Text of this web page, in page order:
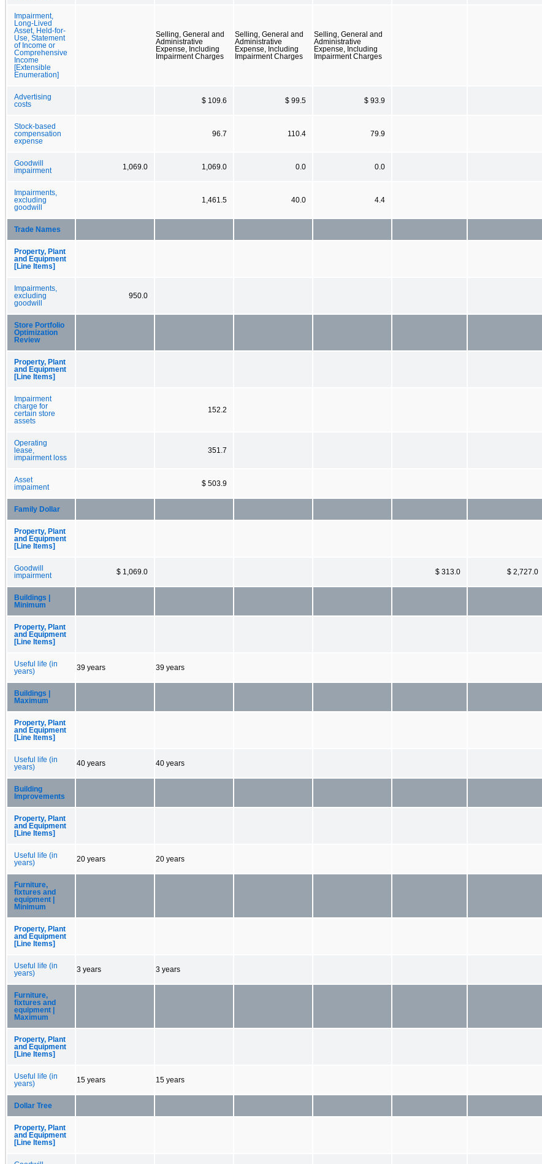
Impairment,
Long-Lived
Asset, Held-for-
Use, Statement
of Income or
Comprehensive
Income
[Extensible
Enumeration]
Selling, General and
Administrative
Expense, Including
Impairment Charges
Selling, General and
Administrative
Expense, Including
Impairment Charges
Selling, General and
Administrative
Expense, Including
Impairment Charges
Advertising
costs
$ 109.6 $ 99.5 $ 93.9
Stock-based
compensation
expense
96.7 110.4 79.9
Goodwill
impairment
1,069.0 1,069.0 0.0 0.0
Impairments,
excluding
goodwill
1,461.5 40.0 4.4
Trade Names
Property, Plant
and Equipment
[Line Items]
Impairments,
excluding
goodwill
950.0
Store Portfolio
Optimization
Review
Property, Plant
and Equipment
[Line Items]
Impairment
charge for
certain store
assets
152.2
Operating
lease,
impairment loss
351.7
Asset
impaiment
$ 503.9
Family Dollar
Property, Plant
and Equipment
[Line Items]
Goodwill
impairment
$ 1,069.0 $ 313.0 $ 2,727.0
Buildings |
Minimum
Property, Plant
and Equipment
[Line Items]
Useful life (in
years)
39 years 39 years
Buildings |
Maximum
Property, Plant
and Equipment
[Line Items]
Useful life (in
years)
40 years 40 years
Building
Improvements
Property, Plant
and Equipment
[Line Items]
Useful life (in
years)
20 years 20 years
Furniture,
fixtures and
equipment |
Minimum
Property, Plant
and Equipment
[Line Items]
Useful life (in
years)
3 years 3 years
Furniture,
fixtures and
equipment |
Maximum
Property, Plant
and Equipment
[Line Items]
Useful life (in
years)
15 years 15 years
Dollar Tree
Property, Plant
and Equipment
[Line Items]